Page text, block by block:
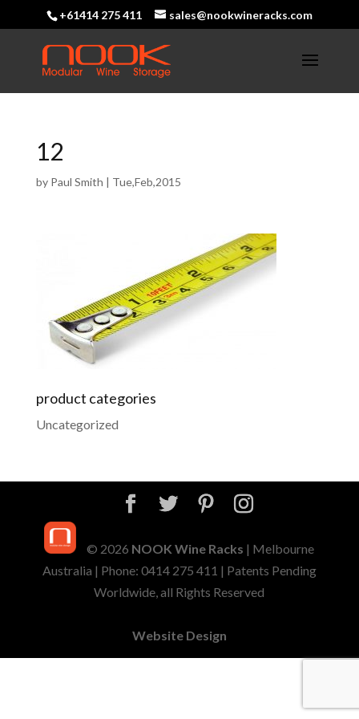
+61414 275 411 sales@nookwineracks.com
12
by Paul Smith | Tue,Feb,2015
product categories
Uncategorized
© 2026 NOOK Wine Racks | Melbourne
Australia | Phone: 0414 275 411 | Patents Pending
Worldwide, all Rights Reserved
Website Design